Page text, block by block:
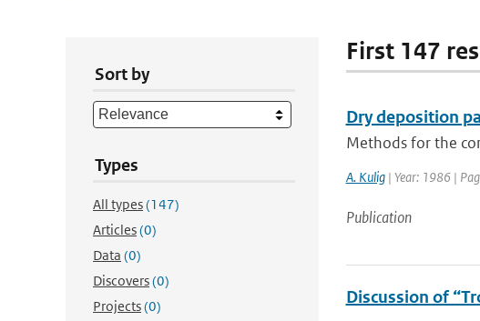
Sort by
Types
All types(147)
Articles(0)
Data (0)
Discovers(0)
Projects(0)
First 147
Dry deposition
Methods for the
A. Kulig| Year: 1986 |
Publication
Discussion of